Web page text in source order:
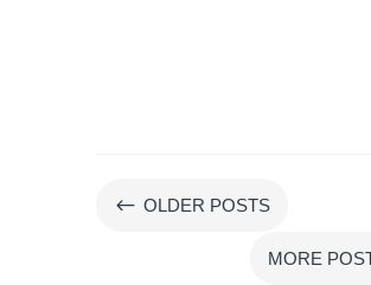
# OLDER POSTS
MORE